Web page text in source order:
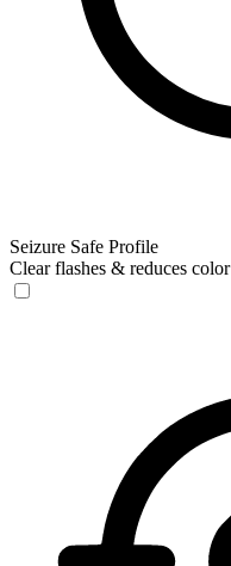
Seizure Safe Profile
Clear flashes & reduces color